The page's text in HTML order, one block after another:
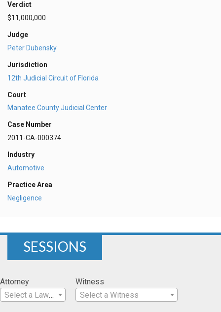
Verdict
$11,000,000
Judge
Peter Dubensky
Jurisdiction
12th Judicial Circuit of Florida
Court
Manatee County Judicial Center
Case Number
2011-CA-000374
Industry
Automotive
Practice Area
Negligence
SESSIONS
Attorney
Select a Lawyer
Witness
Select a Witness